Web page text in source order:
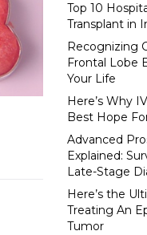
Top 10
Transplant in
Recognizing
Frontal Lobe
Your Life
Here’s Why
Best Hope
Advanced
Explained:
Late-Stage
Here’s the
Treating An
Tumor